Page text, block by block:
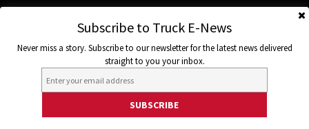
Subscribe to Truck E-News
Never miss a story. Subscribe to our newsletter for the latest news delivered
straight to you your inbox.